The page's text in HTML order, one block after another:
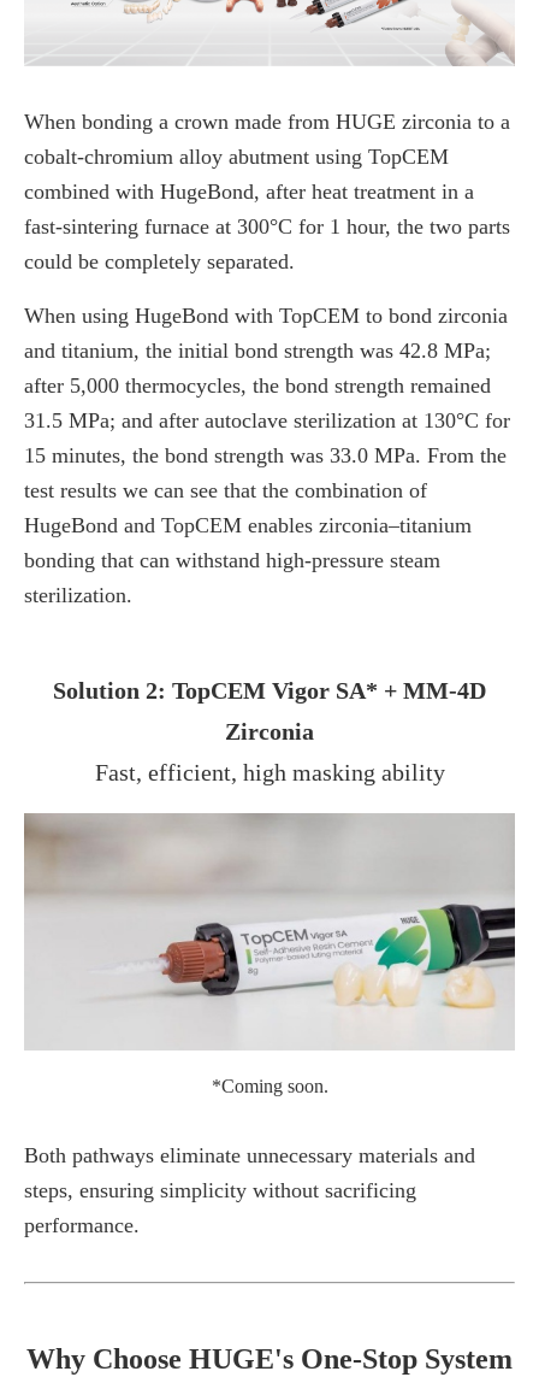
When bonding a crown made from HUGE zirconia to a
cobalt-chromium alloy abutment using TopCEM
combined with HugeBond, after heat treatment in a
fast-sintering furnace at 300°C for 1 hour, the two parts
could be completely separated.
When using HugeBond with TopCEM to bond zirconia
and titanium, the initial bond strength was 42.8 MPa;
after 5,000 thermocycles, the bond strength remained
31.5 MPa; and after autoclave sterilization at 130°C for
15 minutes, the bond strength was 33.0 MPa. From the
test results we can see that the combination of
HugeBond and TopCEM enables zirconia–titanium
bonding that can withstand high-pressure steam
sterilization.
Solution 2: TopCEM Vigor SA* + MM-4D
Zirconia
Fast, efficient, high masking ability
*Coming soon.
Both pathways eliminate unnecessary materials and
steps, ensuring simplicity without sacrificing
performance.
Why Choose HUGE's One-Stop System